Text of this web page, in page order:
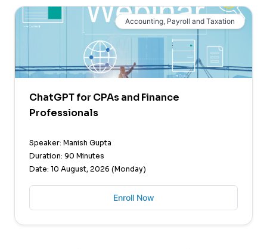
Accounting, Payroll and Taxation
ChatGPT for CPAs and Finance
Professionals
Speaker: Manish Gupta
Duration: 90 Minutes
Date: 10 August, 2026 (Monday)
Enroll Now